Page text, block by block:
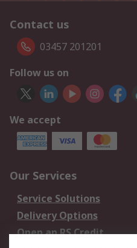
Contact us
03457 201201
Follow us on
We accept
Our Services
Service Solutions
Delivery Options
Open an RS Credit